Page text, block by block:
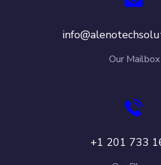
Our Mailbox
+1 201 733